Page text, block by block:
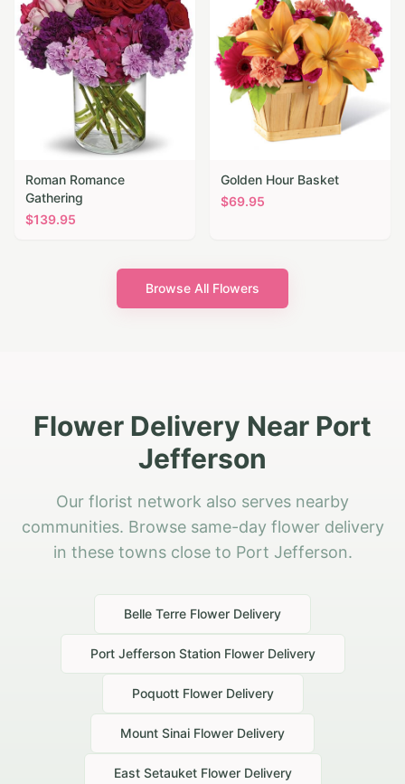
Roman Romance
Gathering
$139.95
Golden Hour Basket
$69.95
Browse All Flowers
Flower Delivery Near Port
Jefferson
Our florist network also serves nearby
communities. Browse same-day flower delivery
in these towns close to Port Jefferson.
Belle Terre Flower Delivery
Port Jefferson StationFlower Delivery
PoquottFlower Delivery
Mount Sinai Flower Delivery
East SetauketFlower Delivery